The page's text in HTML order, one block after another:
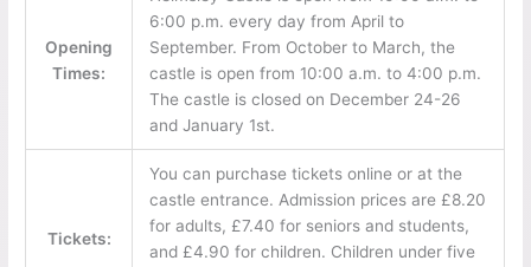
Opening
Times:
6:00 p.m. every day from April to
September. From October to March, the
castle is open from 10:00 a.m. to 4:00 p.m.
The castle is closed on December 24-26
and January 1st.
Tickets:
You can purchase tickets online or at the
castle entrance. Admission prices are £8.20
for adults, £7.40 for seniors and students,
and £4.90 for children. Children under five